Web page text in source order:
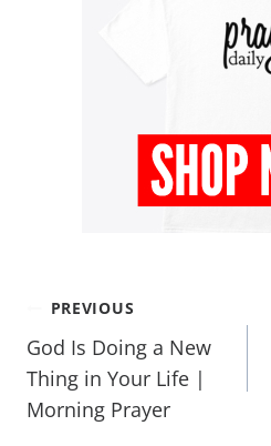
PREVIOUS
God Is Doing a New
Thing in Your Life |
Morning Prayer